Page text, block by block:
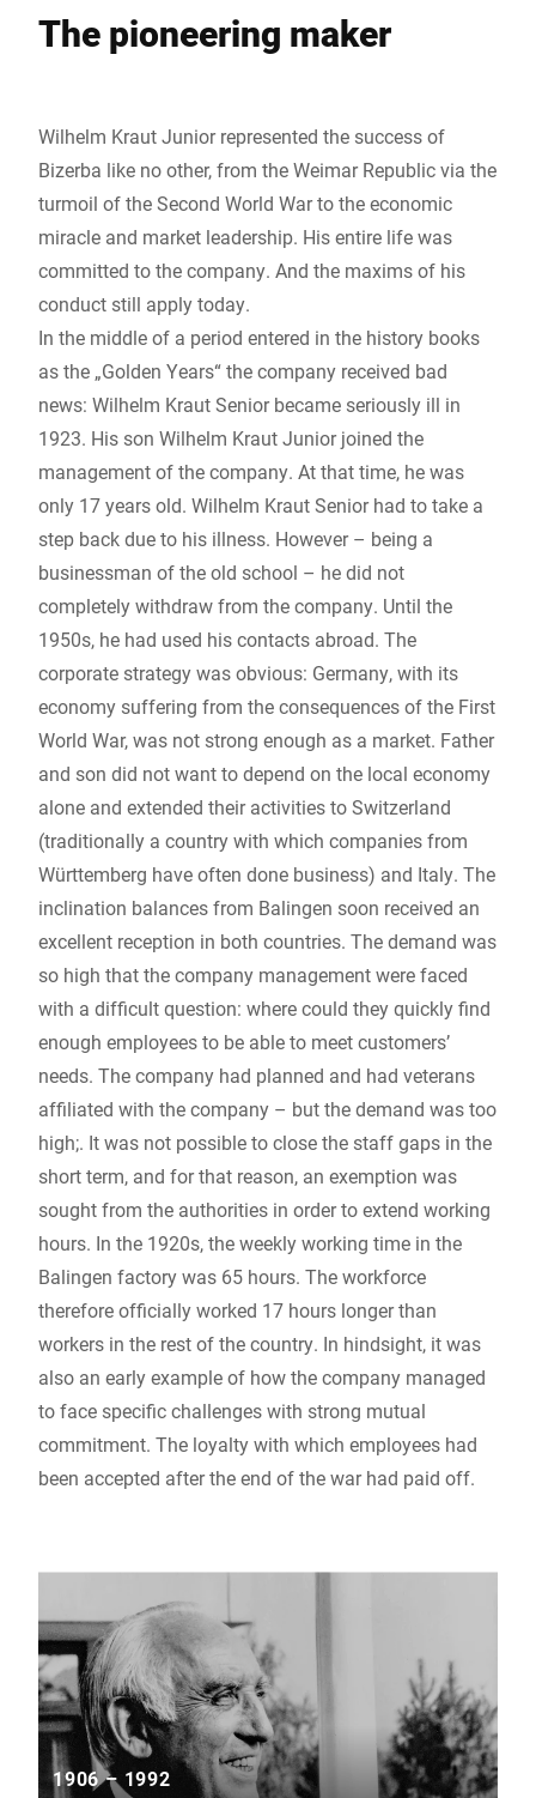
The pioneering maker
Wilhelm Kraut Junior represented the success of
Bizerba like no other, from the Weimar Republic via the
turmoil of the Second World War to the economic
miracle and market leadership. His entire life was
committed to the company. And the maxims of his
conduct still apply today.
In the middle of a period entered in the history books
as the „Golden Years“ the company received bad
news: Wilhelm Kraut Senior became seriously ill in
1923. His son Wilhelm Kraut Junior joined the
management of the company. At that time, he was
only 17 years old. Wilhelm Kraut Senior had to take a
step back due to his illness. However – being a
businessman of the old school – he did not
completely withdraw from the company. Until the
1950s, he had used his contacts abroad. The
corporate strategy was obvious: Germany, with its
economy suffering from the consequences of the First
World War, was not strong enough as a market. Father
and son did not want to depend on the local economy
alone and extended their activities to Switzerland
(traditionally a country with which companies from
Württemberg have often done business) and Italy. The
inclination balances from Balingen soon received an
excellent reception in both countries. The demand was
so high that the company management were faced
with a difficult question: where could they quickly find
enough employees to be able to meet customers’
needs. The company had planned and had veterans
affiliated with the company – but the demand was too
high;. It was not possible to close the staff gaps in the
short term, and for that reason, an exemption was
sought from the authorities in order to extend working
hours. In the 1920s, the weekly working time in the
Balingen factory was 65 hours. The workforce
therefore officially worked 17 hours longer than
workers in the rest of the country. In hindsight, it was
also an early example of how the company managed
to face specific challenges with strong mutual
commitment. The loyalty with which employees had
been accepted after the end of the war had paid off.
1906 – 1992